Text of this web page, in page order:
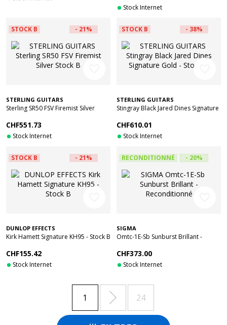
Stock Internet
STOCK B - 21%
STERLING GUITARS
Sterling SR50 FSV Firemist Silver
CHF551.73
Stock Internet
STOCK B - 38%
STERLING GUITARS
Stingray Black Jared Dines Signature
CHF610.01
Stock Internet
STOCK B - 21%
DUNLOP EFFECTS
Kirk Hamett Signature KH95 - Stock B
CHF155.42
Stock Internet
RECONDITIONNÉ - 20%
SIGMA
Omtc-1E-Sb Sunburst Brillant -
CHF373.00
Stock Internet
1 24
